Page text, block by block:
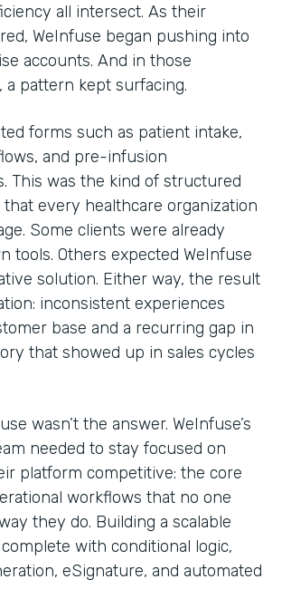
all intersect. As their
WeInfuse began pushing into
accounts. And in those
a pattern kept surfacing.
forms such as patient intake,
and pre-infusion
This was the kind of structured
that every healthcare organization
Some clients were already
tools. Others expected WeInfuse
solution. Either way, the result
inconsistent experiences
base and a recurring gap in
that showed up in sales cycles
wasn’t the answer. WeInfuse’s
needed to stay focused on
platform competitive: the core
workflows that no one
they do. Building a scalable
with conditional logic,
eSignature, and automated